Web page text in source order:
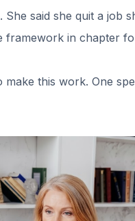
said she quit a job
in chapter
this work. One